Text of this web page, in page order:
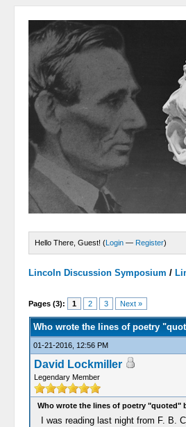
Hello There, Guest! (Login — Register)
Lincoln Discussion Symposium /
Pages (3): 1 2 3 Next »
Who wrote the lines of poetry
01-21-2016, 12:56 PM
David Lockmiller
Legendary Member
Who wrote the lines of poetry "quoted"
I was reading last night from F. B.